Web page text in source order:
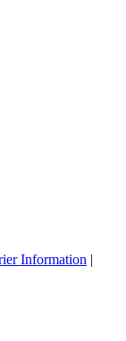
Information |